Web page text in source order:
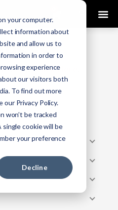
your computer.
information about
and allow us to
in order to
experience
our visitors both
To find out more
our Privacy Policy.
won’t be tracked
cookie will be
your preference
Decline
Click Here